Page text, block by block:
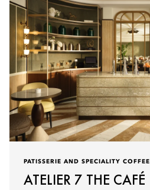
PATISSERIE AND SPECIALITY COFFEE
ATELIER 7 THE CAFÉ